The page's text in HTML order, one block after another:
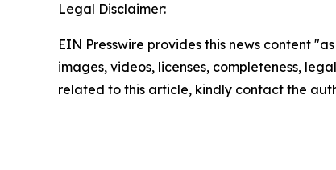
Legal Disclaimer:
EIN Presswire provides this news content
images, videos, licenses, completeness,
related to this article, kindly contact the